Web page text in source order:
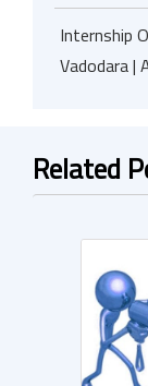
Internship
Vadodara |
Related